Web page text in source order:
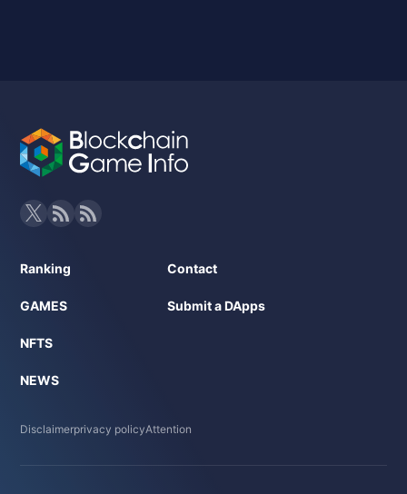
Ranking
GAMES
NFTS
NEWS
Contact
Submit a DApps
Disclaimerprivacy policyAttention